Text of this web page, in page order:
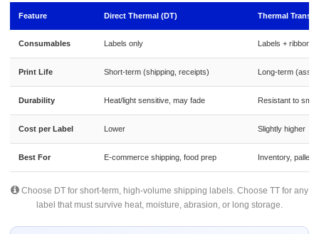
Feature Direct Thermal (DT) Thermal
Consumables Labels only Labels + ribbon
Print Life Short-term (shipping, receipts) Long-term
Durability Heat/light sensitive, may fade Resistant to
Cost per Label Lower Slightly higher
Best For E-commerce shipping, food prep Inventory,
Choose DT for short-term, high-volume shipping labels. Choose TT for any
label that must survive heat, moisture, abrasion, or long storage.